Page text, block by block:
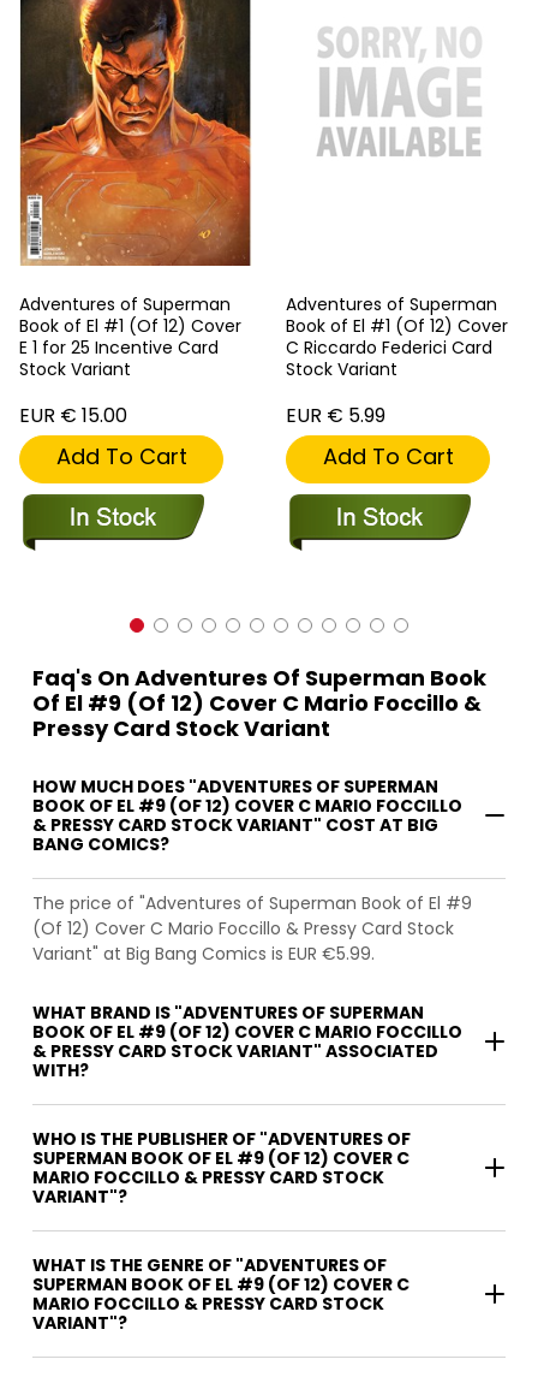
Adventures of Superman
Book of El #1 (Of 12) Cover
E 1 for 25 Incentive Card
Stock Variant
EUR € 15.00
Add To Cart
Adventures of Superman
Book of El #1 (Of 12) Cover
C Riccardo Federici Card
Stock Variant
EUR € 5.99
Add To Cart
Faq's On Adventures Of Superman Book
Of El #9 (Of 12) Cover C Mario Foccillo &
Pressy Card Stock Variant
HOW MUCH DOES "ADVENTURES OF SUPERMAN
BOOK OF EL #9 (OF 12) COVER C MARIO FOCCILLO
& PRESSY CARD STOCK VARIANT" COST AT BIG
BANG COMICS?
The price of "Adventures of Superman Book of El #9
(Of 12) Cover C Mario Foccillo & Pressy Card Stock
Variant" at Big Bang Comics is EUR €5.99.
WHAT BRAND IS "ADVENTURES OF SUPERMAN
BOOK OF EL #9 (OF 12) COVER C MARIO FOCCILLO
& PRESSY CARD STOCK VARIANT" ASSOCIATED
WITH?
WHO IS THE PUBLISHER OF "ADVENTURES OF
SUPERMAN BOOK OF EL #9 (OF 12) COVER C
MARIO FOCCILLO & PRESSY CARD STOCK
VARIANT"?
WHAT IS THE GENRE OF "ADVENTURES OF
SUPERMAN BOOK OF EL #9 (OF 12) COVER C
MARIO FOCCILLO & PRESSY CARD STOCK
VARIANT"?